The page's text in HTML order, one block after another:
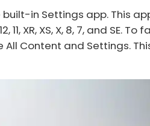
in Settings app. This
11, XR, XS, X, 8, 7, and SE.
All Content and Settings.